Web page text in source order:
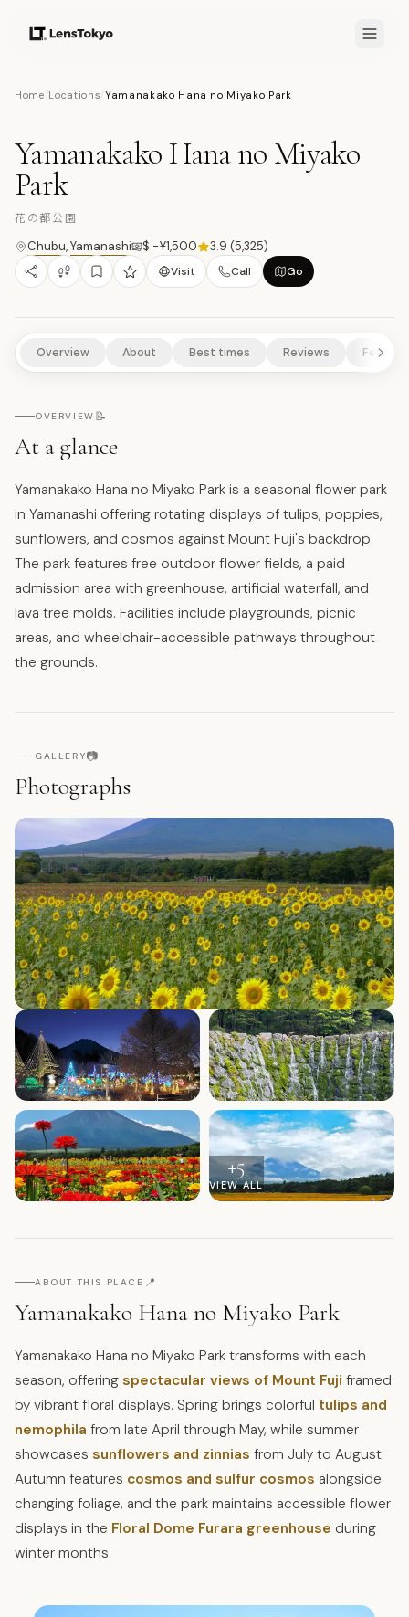
Home Locations Yamanakako Hana no Miyako Park
花
10 PHOTOS
Yamanakako Hana no Miyako
Park
花の都公園
Chubu,Yamanashi $ -¥1,500 3.9 (5,325)
Visit Call Go
Overview About Best times Reviews
OVERVIEW 📝
At a glance
Yamanakako Hana no Miyako Park is a seasonal flower park
in Yamanashi offering rotating displays of tulips, poppies,
sunflowers, and cosmos against Mount Fuji's backdrop.
The park features free outdoor flower fields, a paid
admission area with greenhouse, artificial waterfall, and
lava tree molds. Facilities include playgrounds, picnic
areas, and wheelchair-accessible pathways throughout
the grounds.
GALLERY📷
Photographs
+5
VIEW ALL
ABOUT THIS PLACE 📍
Yamanakako Hana no Miyako Park
Yamanakako Hana no Miyako Park transforms with each
season, offering spectacular views of Mount Fuji framed
by vibrant floral displays. Spring brings colorful tulips and
nemophila from late April through May, while summer
showcases sunflowers and zinnias from July to August.
Autumn features cosmos and sulfur cosmos alongside
changing foliage, and the park maintains accessible flower
displays in the Floral Dome Furara greenhouse during
winter months.